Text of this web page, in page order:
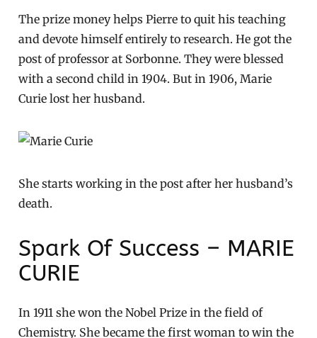
The prize money helps Pierre to quit his teaching
and devote himself entirely to research. He got the
post of professor at Sorbonne. They were blessed
with a second child in 1904. But in 1906, Marie
Curie lost her husband.
She starts working in the post after her husband’s
death.
Spark Of Success – MARIE
CURIE
In 1911 she won the Nobel Prize in the field of
Chemistry. She became the first woman to win the